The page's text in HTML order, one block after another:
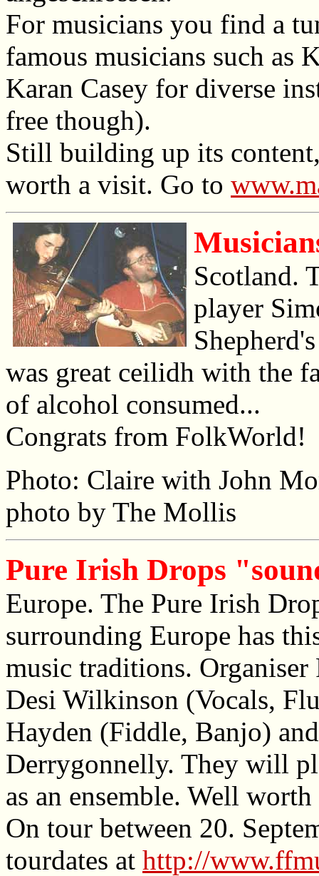
For musicians you find a
famous musicians such as
Karan Casey for diverse
free though).
Still building up its
worth a visit. Go to
Scotland.
player
was great ceilidh with the
of alcohol consumed...
Congrats from FolkWorld!
Photo: Claire with John
photo by The Mollis
Pure Irish Drops
Europe. The Pure Irish
surrounding Europe has
music traditions.
Desi Wilkinson (Vocals,
Hayden (Fiddle, Banjo)
Derrygonnelly. They will
as an ensemble. Well worth
On tour between 20.
tourdates at http://